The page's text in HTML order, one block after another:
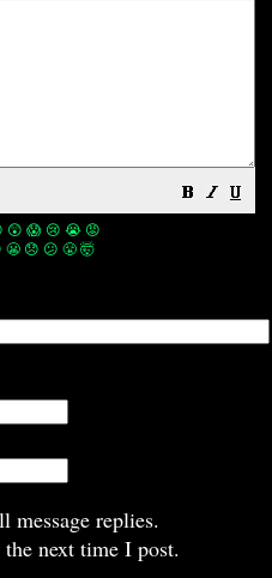
😲 😱 😢 😭 😡
😬 😞 😕 😤🤯
replies.
next time I post.